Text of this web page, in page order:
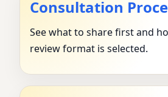
Consultation
See what to share first and
review format is selected.